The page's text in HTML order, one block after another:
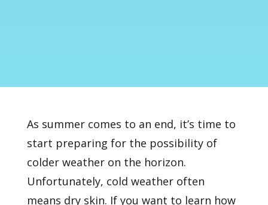
As summer comes to an end, it’s time to
start preparing for the possibility of
colder weather on the horizon.
Unfortunately, cold weather often
means dry skin. If you want to learn how